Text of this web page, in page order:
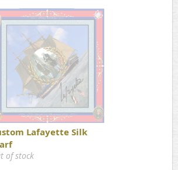
Lafayette Silk
of stock